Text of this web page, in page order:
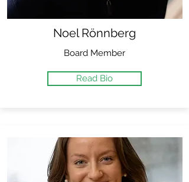
Noel Rönnberg
Board Member
Read Bio